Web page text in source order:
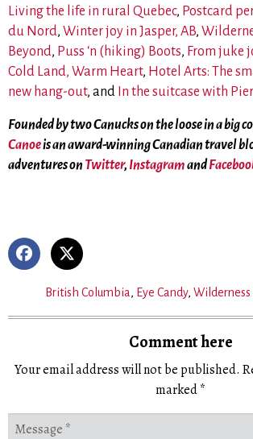
Living the life in rural Quebec, Postcard
du Nord, Winter joy in Jasper, AB,
Beyond, Puss ‘n (hiking) Boots, From juke
Cold Land, Warm Heart, Hotel Arts: The
new hang-out, and In the suitcase with
Founded by two Canucks on the loose in a big
Canoeis an award-winning Canadian travel
adventures onTwitter, Instagramand
British Columbia, Eye Candy,
Comment here
Your email address will not be published.
marked*